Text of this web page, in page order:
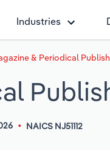
Industries
& Periodical
NAICS NJ51112